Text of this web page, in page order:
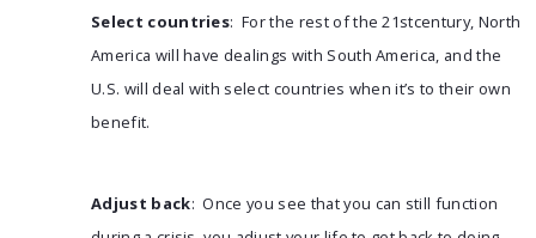
Select countries: For the rest of the 21stcentury, North
America will have dealings with South America, and the
U.S. will deal with select countries when it’s to their own
benefit.
Adjust back: Once you see that you can still function